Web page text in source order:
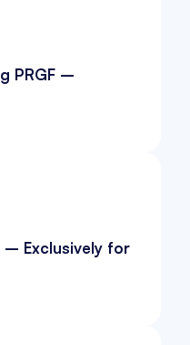
PRGF –
– Exclusively for